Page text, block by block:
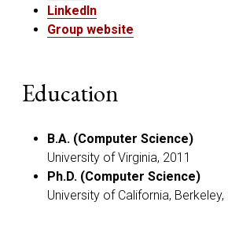
LinkedIn
Group website
Education
B.A. (Computer Science)
University of Virginia, 2011
Ph.D. (Computer Science)
University of California, Berkeley,